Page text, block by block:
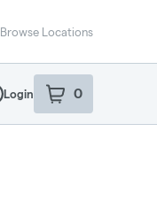
Browse Locations
Login 0
item sin your